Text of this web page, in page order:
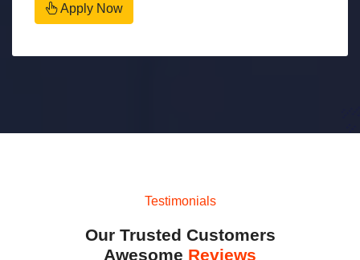
Apply Now
Testimonials
Our Trusted Customers
Awesome Reviews